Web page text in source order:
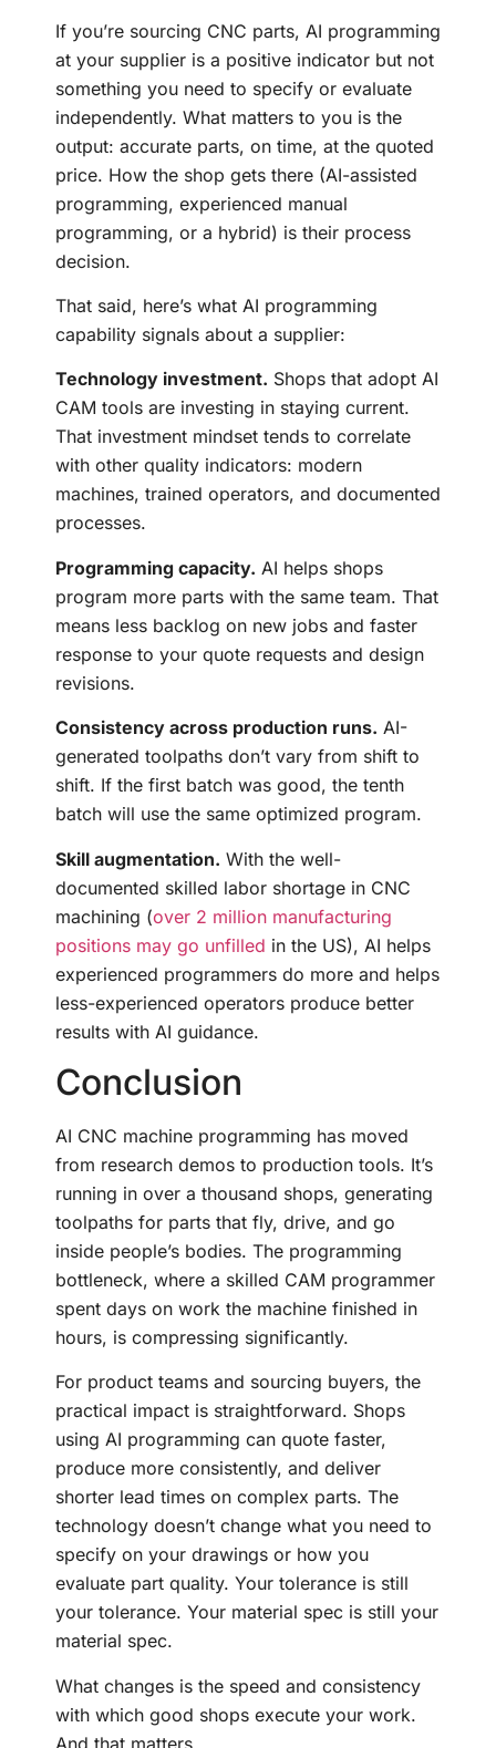
If you’re sourcing CNC parts, AI programming
at your supplier is a positive indicator but not
something you need to specify or evaluate
independently. What matters to you is the
output: accurate parts, on time, at the quoted
price. How the shop gets there (AI-assisted
programming, experienced manual
programming, or a hybrid) is their process
decision.
That said, here’s what AI programming
capability signals about a supplier:
Technology investment. Shops that adopt AI
CAM tools are investing in staying current.
That investment mindset tends to correlate
with other quality indicators: modern
machines, trained operators, and documented
processes.
Programming capacity. AI helps shops
program more parts with the same team. That
means less backlog on new jobs and faster
response to your quote requests and design
revisions.
Consistency across production runs. AI-
generated toolpaths don’t vary from shift to
shift. If the first batch was good, the tenth
batch will use the same optimized program.
Skill augmentation. With the well-
documented skilled labor shortage in CNC
machining (over 2 million manufacturing
positions may go unfilled in the US), AI helps
experienced programmers do more and helps
less-experienced operators produce better
results with AI guidance.
Conclusion
AI CNC machine programming has moved
from research demos to production tools. It’s
running in over a thousand shops, generating
toolpaths for parts that fly, drive, and go
inside people’s bodies. The programming
bottleneck, where a skilled CAM programmer
spent days on work the machine finished in
hours, is compressing significantly.
For product teams and sourcing buyers, the
practical impact is straightforward. Shops
using AI programming can quote faster,
produce more consistently, and deliver
shorter lead times on complex parts. The
technology doesn’t change what you need to
specify on your drawings or how you
evaluate part quality. Your tolerance is still
your tolerance. Your material spec is still your
material spec.
What changes is the speed and consistency
with which good shops execute your work.
And that matters.